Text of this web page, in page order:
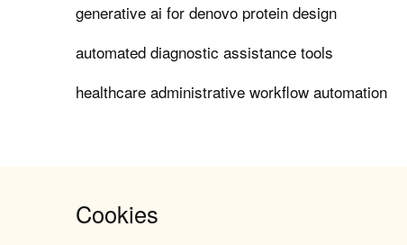
generative ai for denovo protein design
automated diagnostic assistance tools
healthcare administrative workflow automation
Cookies